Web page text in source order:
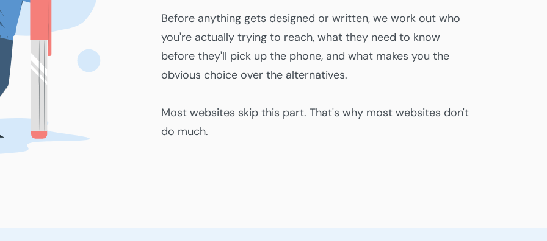
Before anything gets designed or written, we work out who
you're actually trying to reach, what they need to know
before they'll pick up the phone, and what makes you the
obvious choice over the alternatives.
Most websites skip this part. That's why most websites don't
do much.